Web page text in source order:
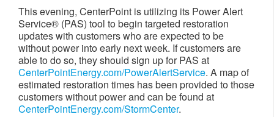
This evening, CenterPoint is utilizing its Power Alert
Service® (PAS) tool to begin targeted restoration
updates with customers who are expected to be
without power into early next week. If customers are
able to do so, they should sign up for PAS at
CenterPointEnergy.com/PowerAlertService. A map of
estimated restoration times has been provided to those
customers without power and can be found at
CenterPointEnergy.com/StormCenter.